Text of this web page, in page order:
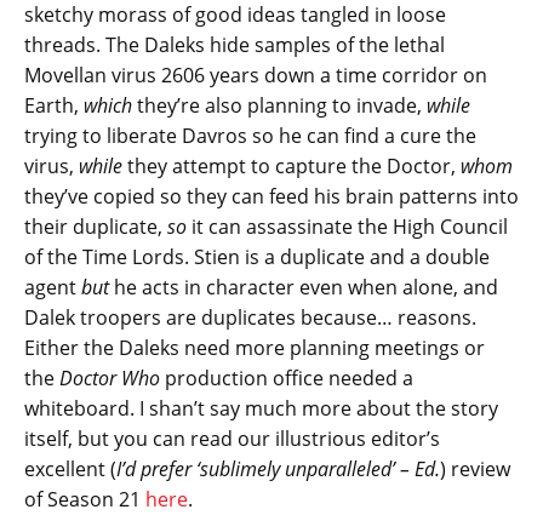
sketchy morass of good ideas tangled in loose
threads. The Daleks hide samples of the lethal
Movellan virus 2606 years down a time corridor on
Earth, whichthey’re also planning to invade, while
trying to liberate Davros so he can find a cure the
virus, whilethey attempt to capture the Doctor, whom
they’ve copied so they can feed his brain patterns into
their duplicate, so it can assassinate the High Council
of the Time Lords. Stien is a duplicate and a double
agentbuthe acts in character even when alone, and
Dalek troopers are duplicates because… reasons.
Either the Daleks need more planning meetings or
theDoctor Who production office needed a
whiteboard. I shan’t say much more about the story
itself, but you can read our illustrious editor’s
excellent (I’d prefer ‘sublimely unparalleled’ – Ed.) review
of Season 21 here.